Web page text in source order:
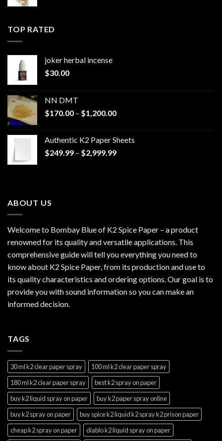
TOP RATED
joker herbal incense​
$30.00
NN DMT
$170.00 – $1,200.00Price
through
$1,200.00
Authentic K2 Paper Sheets
$249.99 – $2,999.99Price
ABOUT US
Welcome to Bombay Blue of K2 Spice Paper – a product
renowned for its quality and versatile applications. This
comprehensive guide will tell you everything you need to
know about K2 Spice Paper, from its production and use to
its quality characteristics and ordering options. Our goal is to
provide you with sound information so you can make an
informed decision.
TAGS
30 ml k2 clear paper spray
100 ml k2 clear paper spray
180 ml k2 clear paper spray
best k2 spray on paper
buy k2 liquid spray on paper
buy k2 paper spray online
buy k2 spray on paper
buy spice k2 liquid k2 spray k2 prison paper
cheap k2 spray on paper
diablo k2 liquid spray on paper